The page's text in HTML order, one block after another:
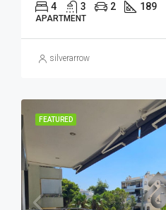
4 3 2 189
APARTMENT
silverarrow
FEATURED